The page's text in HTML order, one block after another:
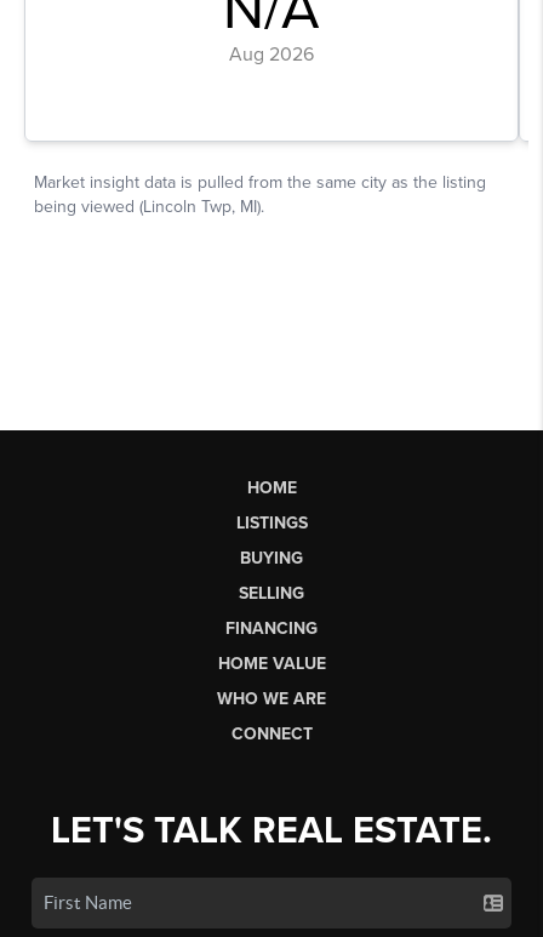
HOME
LISTINGS
BUYING
SELLING
FINANCING
HOME VALUE
WHO WE ARE
CONNECT
LET'S TALK REAL ESTATE.